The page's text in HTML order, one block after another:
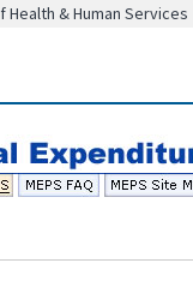
& Human Services